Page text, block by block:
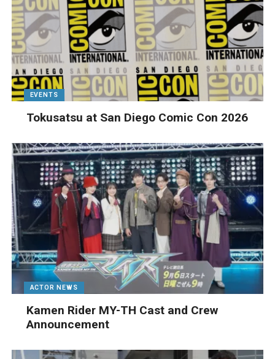
EVENTS
Tokusatsu at San Diego Comic Con 2026
ACTOR NEWS
Kamen Rider MY-TH Cast and Crew
Announcement